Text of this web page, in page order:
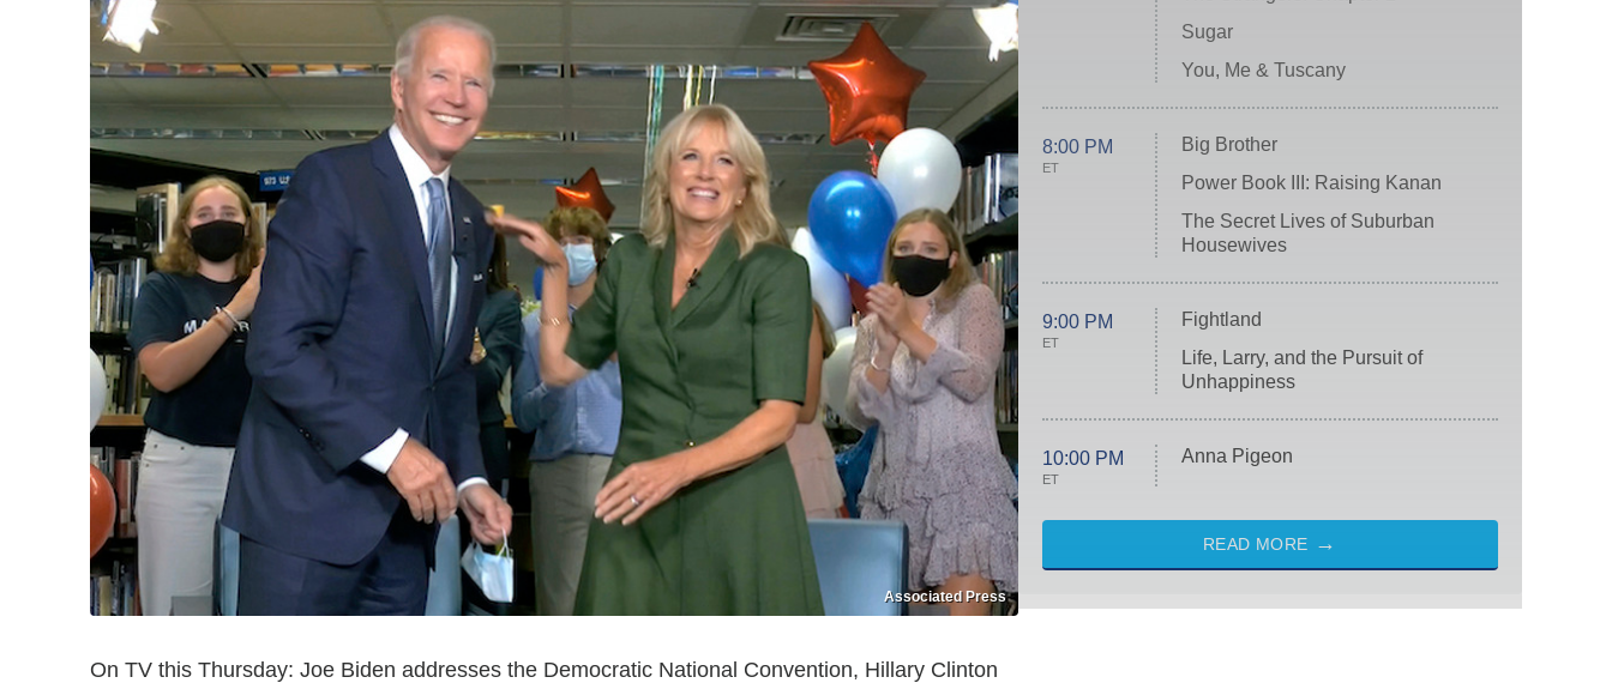
Associated Press
On TV this Thursday: Joe Biden addresses the Democratic National Convention, Hillary Clinton
Sugar
You, Me & Tuscany
8:00 PM
ET
Big Brother
Power Book III: Raising Kanan
The Secret Lives of Suburban
Housewives
9:00 PM
ET
Fightland
Life, Larry, and the Pursuit of
Unhappiness
10:00 PM
ET
Anna Pigeon
READ MORE